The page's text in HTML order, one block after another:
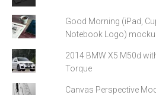
Good Morning (iPad,
Notebook Logo)
2014 BMW X5 M50d
Torque
Canvas Perspective